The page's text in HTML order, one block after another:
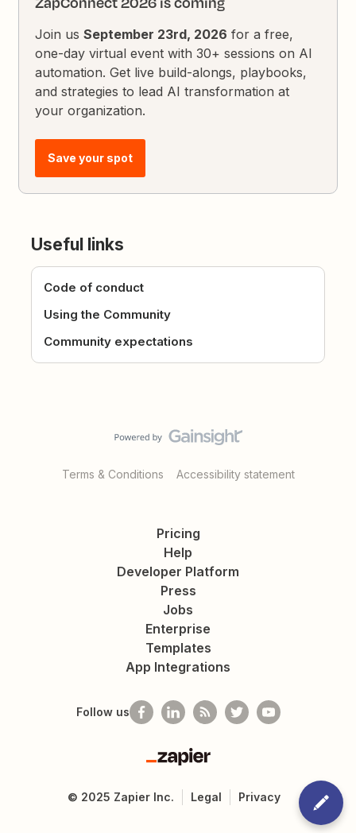
Join usSeptember 23rd, 2026 for a free,
one-day virtual event with 30+ sessions on AI
automation. Get live build-alongs, playbooks,
and strategies to lead AI transformation at
your organization.
Save your spot
Useful links
Code of conduct
Using the Community
Community expectations
Terms & Conditions Accessibility statement
Pricing
Help
Developer Platform
Press
Jobs
Enterprise
Templates
App Integrations
Follow us
Zapier
© 2025 Zapier Inc. Legal Privacy